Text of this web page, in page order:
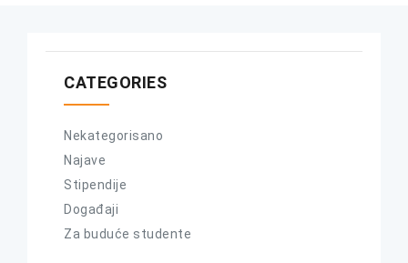
CATEGORIES
Nekategorisano
Najave
Stipendije
Događaji
Za buduće studente